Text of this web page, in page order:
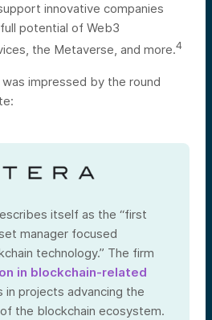
innovative companies
potential of Web3
the Metaverse, and more.4
impressed by the round
itself as the “first
manager focused
technology.” The firm
in blockchain-related
in projects advancing the
the blockchain ecosystem.